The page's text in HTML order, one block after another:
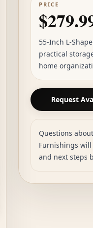
PRICE
55-Inch L-
practical
home
Request
Questions
Furnishings
and next steps